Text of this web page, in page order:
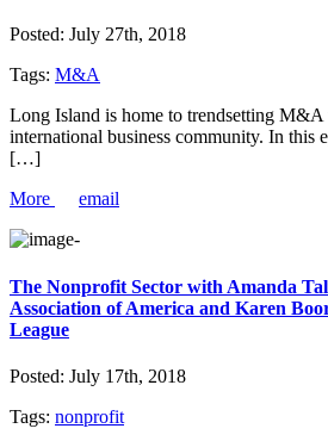
Posted: July 27th, 2018
Tags: M&A
Long Island is home to trendsetting M&A
international business community. In this
[…]
More
email
The Nonprofit Sector with Amanda
Association of America and Karen
League
Posted: July 17th, 2018
Tags: nonprofit